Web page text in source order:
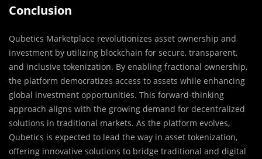
Conclusion
Qubetics Marketplace revolutionizes asset ownership and
investment by utilizing blockchain for secure, transparent,
and inclusive tokenization. By enabling fractional ownership,
the platform democratizes access to assets while enhancing
global investment opportunities. This forward-thinking
approach aligns with the growing demand for decentralized
solutions in traditional markets. As the platform evolves,
Qubetics is expected to lead the way in asset tokenization,
offering innovative solutions to bridge traditional and digital